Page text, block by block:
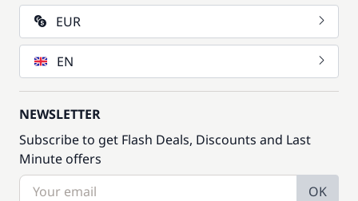
EUR
EN
NEWSLETTER
Subscribe to get Flash Deals, Discounts and Last
Minute offers
OK